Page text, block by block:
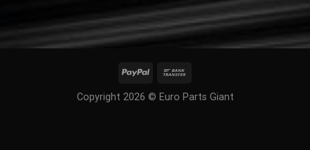
Copyright 2026 © Euro Parts Giant